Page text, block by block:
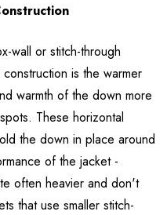
wall or stitch-through
is the warmer
warmth of the down more
These horizontal
the down in place around
of the jacket -
often heavier and don't
that use smaller stitch-